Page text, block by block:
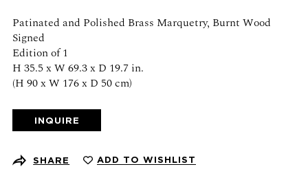
CONTACT US
+1 (212) 206 1967
Monday - Thursday 10am - 6pm
Patinated and Polished Brass Marquetry, Burnt Wood
Signed
Edition of 1
H 35.5 x W 69.3 x D 19.7 in.
(H 90 x W 176 x D 50 cm)
SHARE ADD TO WISHLIST
INQUIRE